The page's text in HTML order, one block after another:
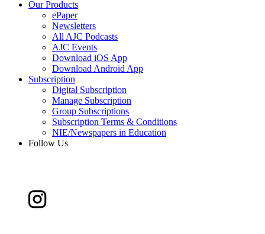
Our Products
ePaper
Newsletters
All AJC Podcasts
AJC Events
Download iOS App
Download Android App
Subscription
Digital Subscription
Manage Subscription
Group Subscriptions
Subscription Terms & Conditions
NIE/Newspapers in Education
Follow Us